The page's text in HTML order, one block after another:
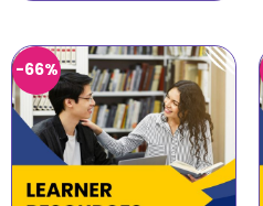
-66%